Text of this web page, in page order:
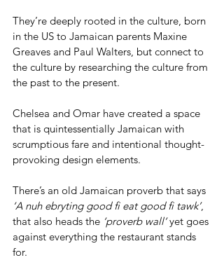
They’re deeply rooted in the culture, born
in the US to Jamaican parents Maxine
Greaves and Paul Walters, but connect to
the culture by researching the culture from
the past to the present.
Chelsea and Omar have created a space
that is quintessentially Jamaican with
scrumptious fare and intentional thought-
provoking design elements.
There’s an old Jamaican proverb that says
‘A nuh ebryting good fi eat good fi tawk’,
that also heads the ‘proverb wall’ yet goes
against everything the restaurant stands
for.